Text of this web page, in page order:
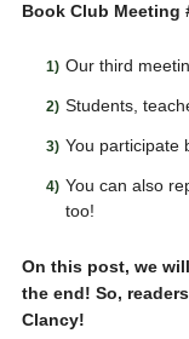
Book Club Meeting
Our third
Students,
You participate
You can also
too!
On this post, we
the end! So,
Clancy!